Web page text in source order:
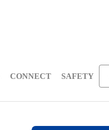
CONNECT SAFETY